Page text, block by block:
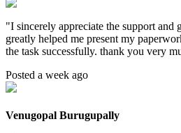
"I sincerely appreciate the support and
greatly helped me present my
the task successfully. thank you very
Posted a week ago
Venugopal Burugupally